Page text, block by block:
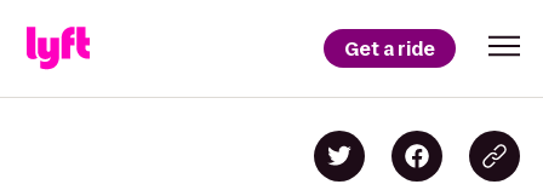
Get a ride